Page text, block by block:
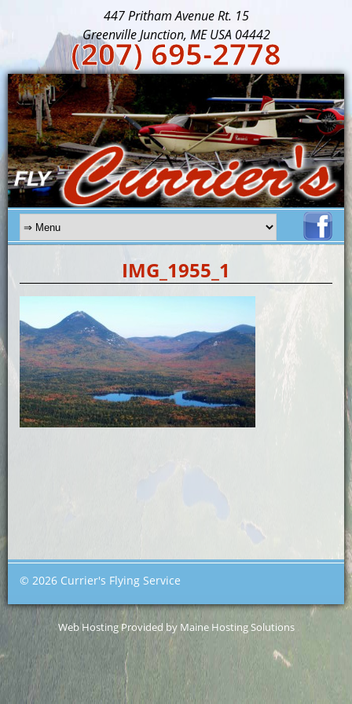
447 Pritham Avenue Rt. 15
Greenville Junction, ME USA 04442
(207) 695-2778
IMG_1955_1
© 2026 Currier's Flying Service
Web Hosting Provided by Maine Hosting Solutions